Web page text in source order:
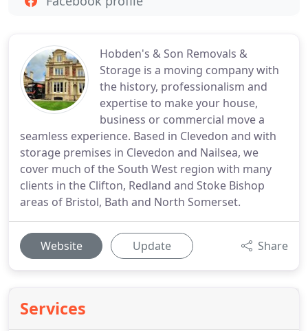
Hobden's & Son Removals &
Storage is a moving company with
the history, professionalism and
expertise to make your house,
business or commercial move a
seamless experience. Based in Clevedon and with
storage premises in Clevedon and Nailsea, we
cover much of the South West region with many
clients in the Clifton, Redland and Stoke Bishop
areas of Bristol, Bath and North Somerset.
Website Update Share
Services